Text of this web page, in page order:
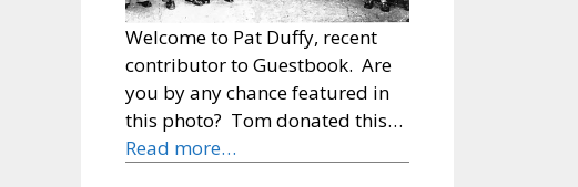
Welcome to Pat Duffy, recent
contributor to Guestbook. Are
you by any chance featured in
this photo? Tom donated this…
Read more…